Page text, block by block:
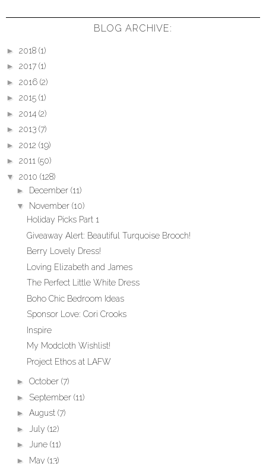
BLOG ARCHIVE:
► 2018 (1)
► 2017 (1)
► 2016 (2)
► 2015 (1)
► 2014 (2)
► 2013 (7)
► 2012 (19)
► 2011 (50)
▼ 2010 (128)
► December (11)
▼ November (10)
Holiday Picks Part 1
Giveaway Alert: Beautiful Turquoise Brooch!
Berry Lovely Dress!
Loving Elizabeth and James
The Perfect Little White Dress
Boho Chic Bedroom Ideas
Sponsor Love: Cori Crooks
Inspire
My Modcloth Wishlist!
Project Ethos at LAFW
► October (7)
► September (11)
► August (7)
►
July (12)
►
June (11)
► May (13)